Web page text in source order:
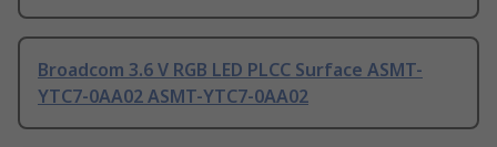
Broadcom 3.6 V RGB LED PLCC Surface ASMT-
YTC7-0AA02 ASMT-YTC7-0AA02